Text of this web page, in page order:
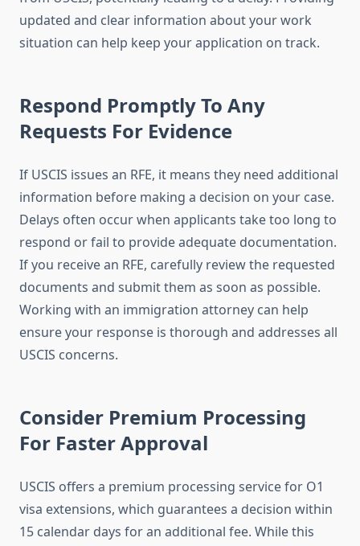
updated and clear information about your work
situation can help keep your application on track.
Respond Promptly To Any
Requests For Evidence
If USCIS issues an RFE, it means they need additional
information before making a decision on your case.
Delays often occur when applicants take too long to
respond or fail to provide adequate documentation.
If you receive an RFE, carefully review the requested
documents and submit them as soon as possible.
Working with an immigration attorney can help
ensure your response is thorough and addresses all
USCIS concerns.
Consider Premium Processing
For Faster Approval
USCIS offers a premium processing service for O1
visa extensions, which guarantees a decision within
15 calendar days for an additional fee. While this